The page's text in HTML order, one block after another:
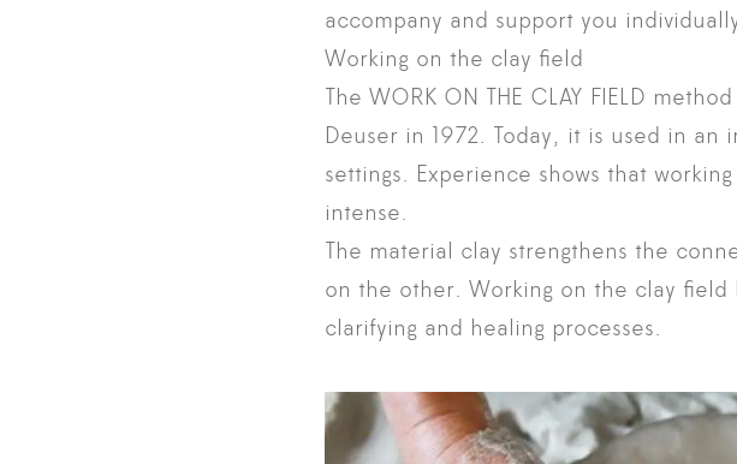
accompany and support you
Working on the clay field
The WORK ON THE CLAY FIELD
Deuser in 1972. Today, it is used in
settings. Experience shows that
intense.
The material clay strengthens the
on the other. Working on the clay
clarifying and healing processes.